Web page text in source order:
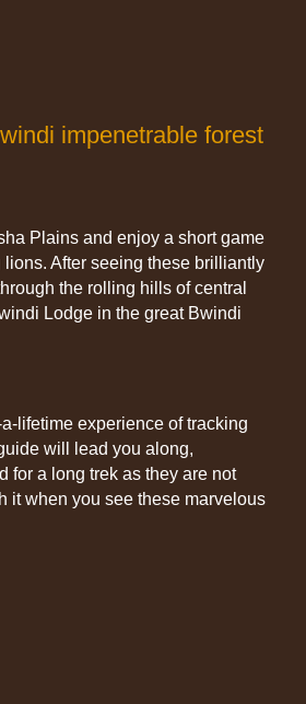
impenetrable forest
Plains and enjoy a short game
After seeing these brilliantly
the rolling hills of central
Lodge in the great Bwindi
lifetime experience of tracking
will lead you along,
for a long trek as they are not
it when you see these marvelous